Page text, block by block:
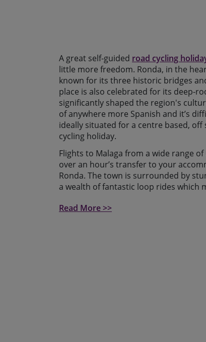
A great self-guided road cycling
little more freedom. Ronda, in the
known for its three historic bridges
place is also celebrated for its deep-
significantly shaped the region's
of anywhere more Spanish and it’s
ideally situated for a centre based,
cycling holiday.
Flights to Malaga from a wide range
over an hour’s transfer to your
Ronda. The town is surrounded by
a wealth of fantastic loop rides which
of the more challenging passes in the
Read More >>